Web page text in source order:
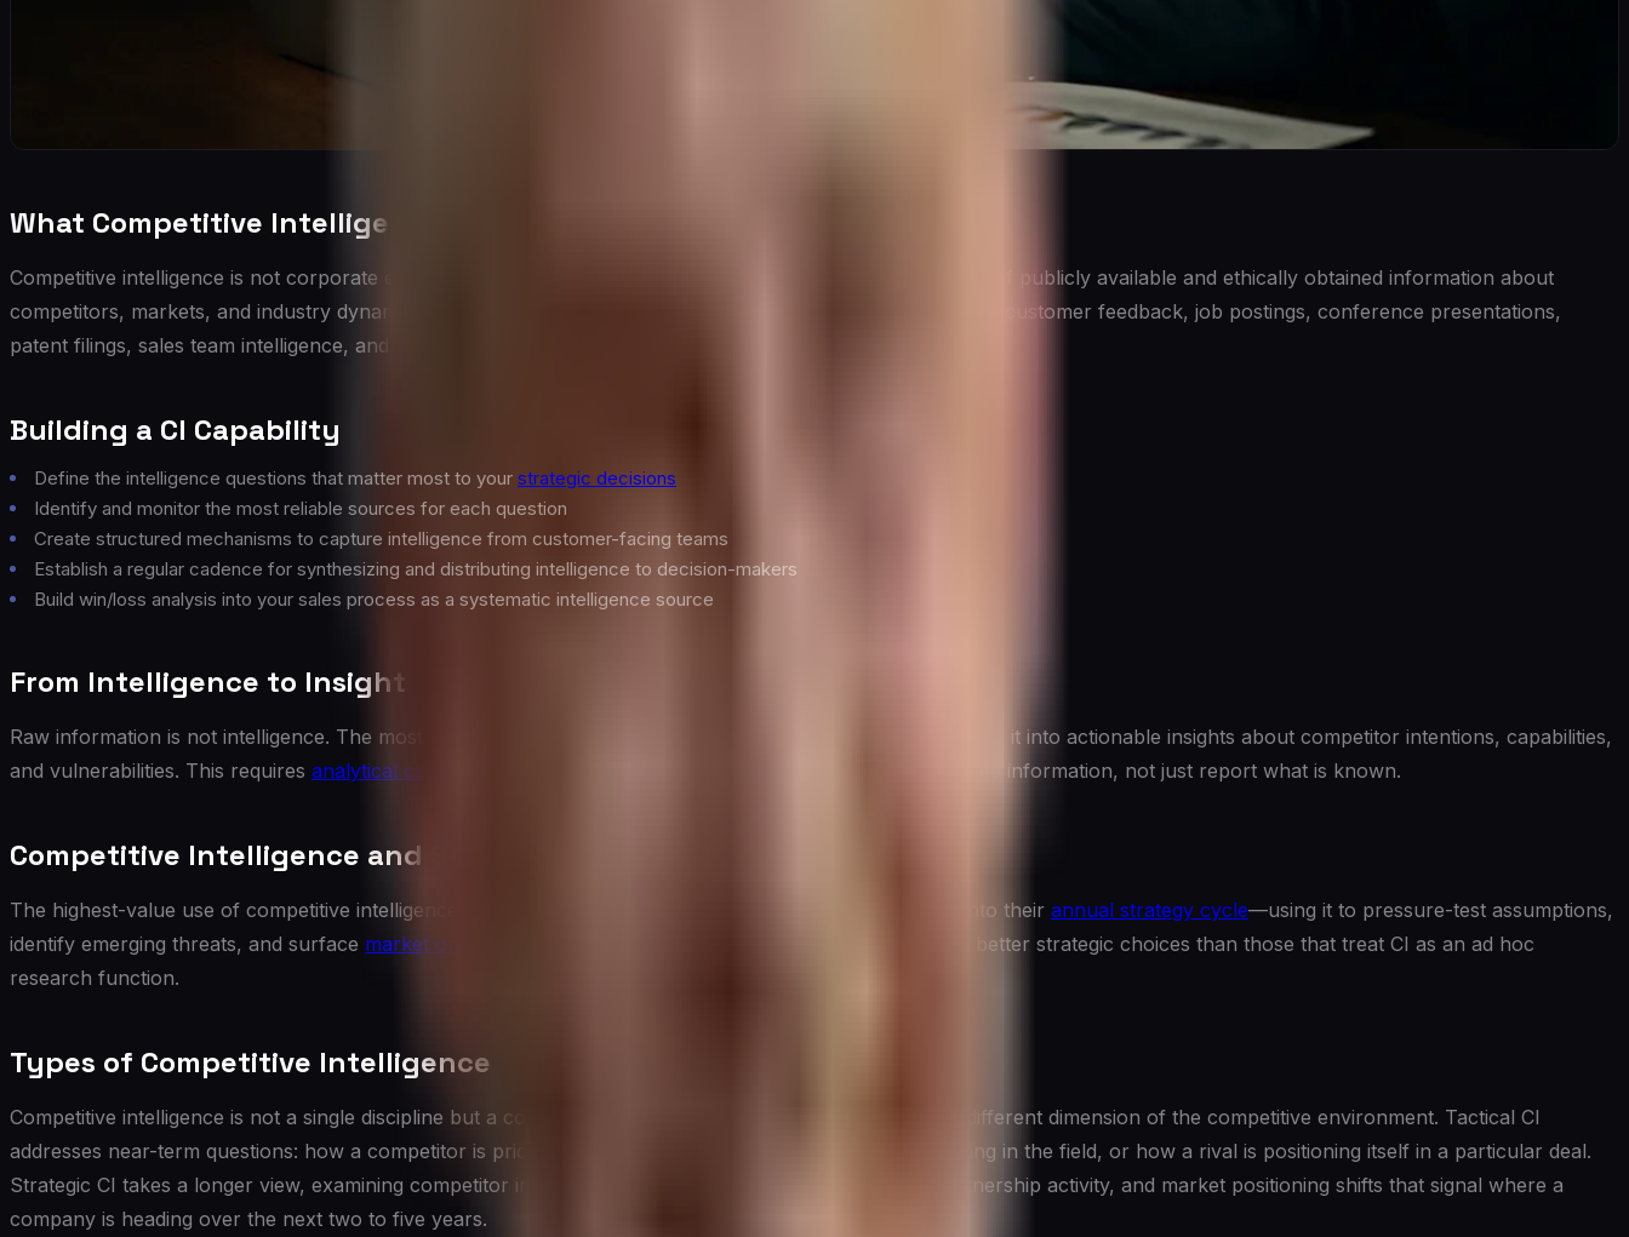
What Competitive Intelligence Actually Is
Competitive intelligence is not corporate espionage. It is the systematic collection, analysis, and application of publicly available and ethically obtained information about
competitors, markets, and industry dynamics. Effective CI programs draw on diverse sources: public filings, customer feedback, job postings, conference presentations,
patent filings, sales team intelligence, and market research.
Building a CI Capability
Define the intelligence questions that matter most to your strategic decisions
Identify and monitor the most reliable sources for each question
Create structured mechanisms to capture intelligence from customer-facing teams
Establish a regular cadence for synthesizing and distributing intelligence to decision-makers
Build win/loss analysis into your sales process as a systematic intelligence source
From Intelligence to Insight
Raw information is not intelligence. The most valuable CI programs do not just collect data—they synthesize it into actionable insights about competitor intentions, capabilities,
and vulnerabilities. This requires analytical capability and a willingness to draw conclusions from incomplete information, not just report what is known.
Competitive Intelligence and Strategic Planning
The highest-value use of competitive intelligence is in . Organizations that integrate CI into their annual strategy cycle—using it to pressure-test assumptions,
identify emerging threats, and surface market opportunities
before they are obvious—consistently make better strategic choices than those that treat CI as an ad hoc
research function.
Types of Competitive Intelligence
Competitive intelligence is not a single discipline but a collection of related practices, each focused on a different dimension of the competitive environment. Tactical CI
addresses near-term questions: how a competitor is pricing a specific product, what a sales team is hearing in the field, or how a rival is positioning itself in a particular deal.
Strategic CI takes a longer view, examining competitor investment patterns, organizational changes, partnership activity, and market positioning shifts that signal where a
company is heading over the next two to five years.